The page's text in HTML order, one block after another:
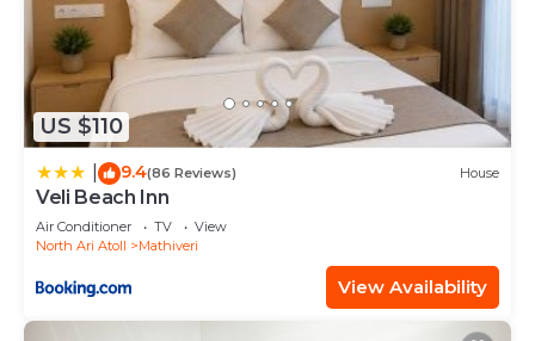
US $110
9.4(86 Reviews) House
Veli Beach Inn
Air Conditioner TV
View
North Ari Atoll
Mathiveri
View Availability